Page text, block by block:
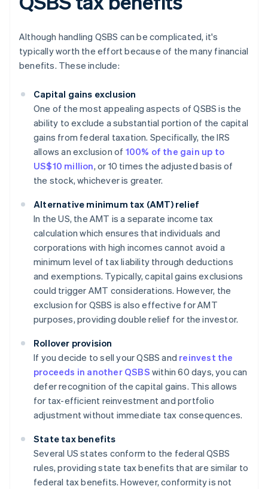
Although handling QSBS can be complicated, it's
typically worth the effort because of the many financial
benefits. These include:
Capital gains exclusion
One of the most appealing aspects of QSBS is the
ability to exclude a substantial portion of the capital
gains from federal taxation. Specifically, the IRS
allows an exclusion of 100% of the gain up to
US$10 million, or 10 times the adjusted basis of
the stock, whichever is greater.
Alternative minimum tax (AMT) relief
In the US, the AMT is a separate income tax
calculation which ensures that individuals and
corporations with high incomes cannot avoid a
minimum level of tax liability through deductions
and exemptions. Typically, capital gains exclusions
could trigger AMT considerations. However, the
exclusion for QSBS is also effective for AMT
purposes, providing double relief for the investor.
Rollover provision
If you decide to sell your QSBS and reinvest the
proceeds in another QSBS within 60 days, you can
defer recognition of the capital gains. This allows
for tax-efficient reinvestment and portfolio
adjustment without immediate tax consequences.
State tax benefits
Several US states conform to the federal QSBS
rules, providing state tax benefits that are similar to
federal tax benefits. However, conformity is not